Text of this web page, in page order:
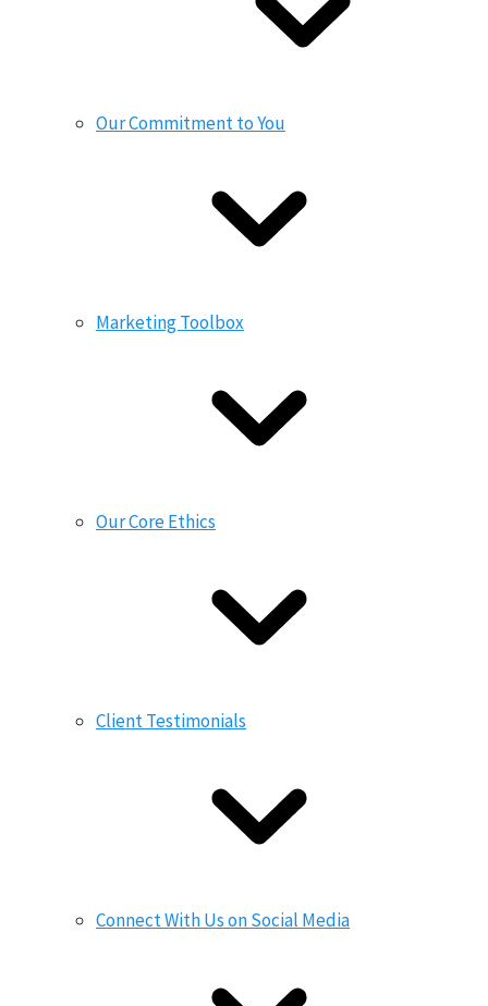
Our Commitment to You
Marketing Toolbox
Our Core Ethics
Client Testimonials
Connect With Us on Social Media